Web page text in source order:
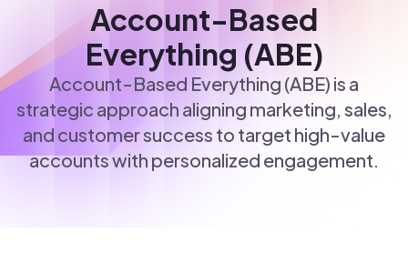
Account-Based
Everything (ABE)
Account-Based Everything (ABE) is a
strategic approach aligning marketing, sales,
and customer success to target high-value
accounts with personalized engagement.